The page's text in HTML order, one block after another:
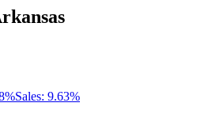
%Sales: 9.63%